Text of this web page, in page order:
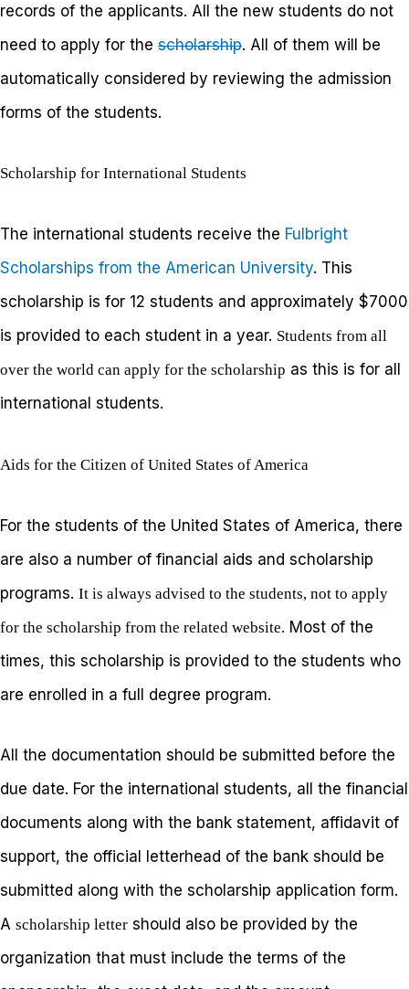
records of the applicants. All the new students do not
need to apply for the scholarship. All of them will be
automatically considered by reviewing the admission
forms of the students.
Scholarship for International Students
The international students receive the Fulbright
Scholarships from the American University. This
scholarship is for 12 students and approximately $7000
is provided to each student in a year. Students from all
over the world can apply for the scholarship as this is for all
international students.
Aids for the Citizen of United States of America
For the students of the United States of America, there
are also a number of financial aids and scholarship
programs. It is always advised to the students, not to apply
for the scholarship from the related website. Most of the
times, this scholarship is provided to the students who
are enrolled in a full degree program.
All the documentation should be submitted before the
due date. For the international students, all the financial
documents along with the bank statement, affidavit of
support, the official letterhead of the bank should be
submitted along with the scholarship application form.
A scholarship letter should also be provided by the
organization that must include the terms of the